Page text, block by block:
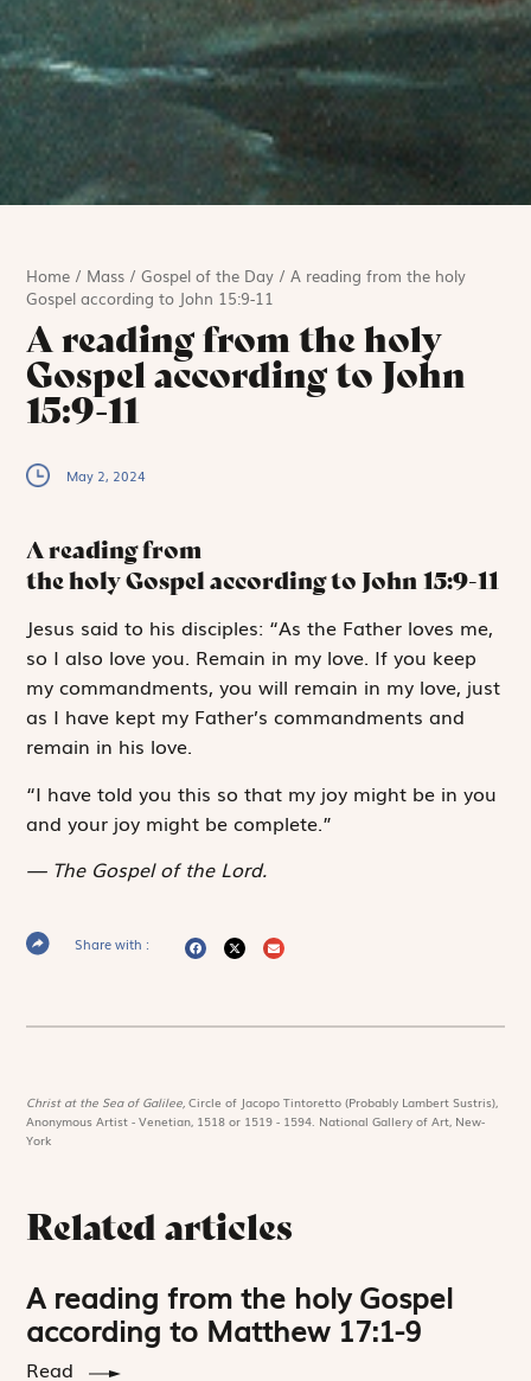
Home / Mass /Gospel of the Day /A reading from the holy
Gospel according to John 15:9-11
A reading from the holy
Gospel according to John
15:9-11
May 2, 2024
A reading from
the holy Gospel according to John 15:9-11
Jesus said to his disciples: “As the Father loves me,
so I also love you. Remain in my love. If you keep
my commandments, you will remain in my love, just
as I have kept my Father’s commandments and
remain in his love.
“I have told you this so that my joy might be in you
and your joy might be complete.”
The Gospel of the Lord.
Share with :
Christ at the Sea of Galilee,Circle of Jacopo Tintoretto (Probably Lambert Sustris),
Anonymous Artist - Venetian, 1518 or 1519 - 1594. National Gallery of Art, New-
York
Related articles
A reading from the holy Gospel
according to Matthew 17:1-9
Read